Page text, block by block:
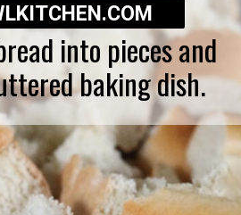
into pieces and
baking dish.